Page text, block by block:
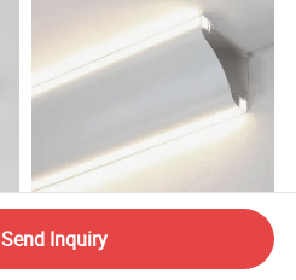
Living Room Ceilings Free
Slotted Install Aluminum
Send Inquiry